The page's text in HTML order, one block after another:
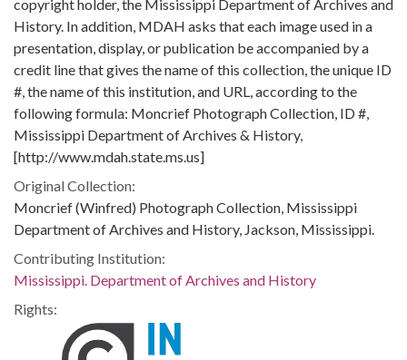
copyright holder, the Mississippi Department of Archives and
History. In addition, MDAH asks that each image used in a
presentation, display, or publication be accompanied by a
credit line that gives the name of this collection, the unique ID
#, the name of this institution, and URL, according to the
following formula: Moncrief Photograph Collection, ID #,
Mississippi Department of Archives & History,
[http://www.mdah.state.ms.us]
Original Collection:
Moncrief (Winfred) Photograph Collection, Mississippi
Department of Archives and History, Jackson, Mississippi.
Contributing Institution:
Mississippi. Department of Archives and History
Rights: